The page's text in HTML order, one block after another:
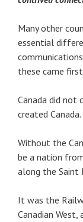
Many other
essential
these came
Canada did not
created
Without the
be a nation
along the Saint
It was the
Canadian West,